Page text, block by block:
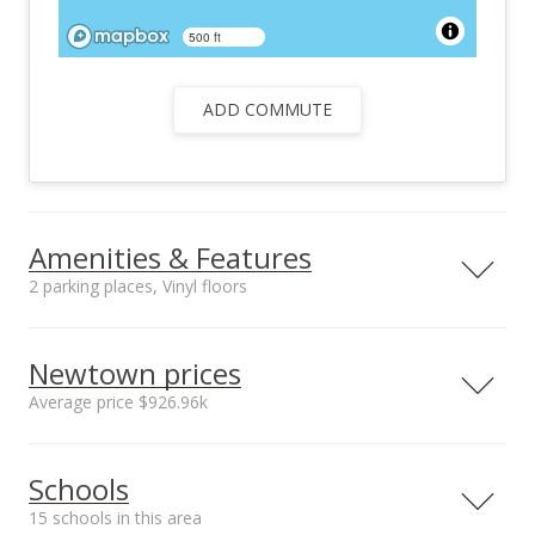
500 ft
ADD COMMUTE
Amenities & Features
2 parking places, Vinyl floors
Vinyl Two
Furnished
None
Construction
Masonry/Stucco,
Cable, Connected,
Internet, Sewer Fee,
Newtown prices
Average price $926.96k
sales price*
$926.96k
Number or sales*
Schools
15 schools in this area